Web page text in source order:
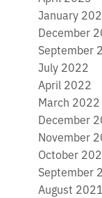
January
December
September
July 2022
April 2022
March 2022
December
November
October
September
August 2021